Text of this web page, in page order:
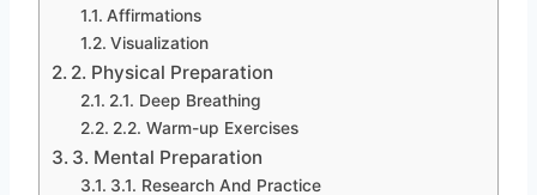
Affirmations
Visualization
2. Physical Preparation
2.1. Deep Breathing
2.2. Warm-up Exercises
3. Mental Preparation
3.1. Research And Practice